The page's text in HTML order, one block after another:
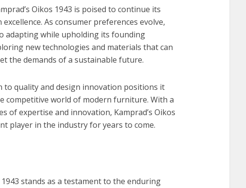
Oikos 1943 is poised to continue its
As consumer preferences evolve,
adapting while upholding its founding
new technologies and materials that can
the demands of a sustainable future.
to quality and design innovation positions it
competitive world of modern furniture. With a
of expertise and innovation, Kamprad’s Oikos
player in the industry for years to come.
1943 stands as a testament to the enduring